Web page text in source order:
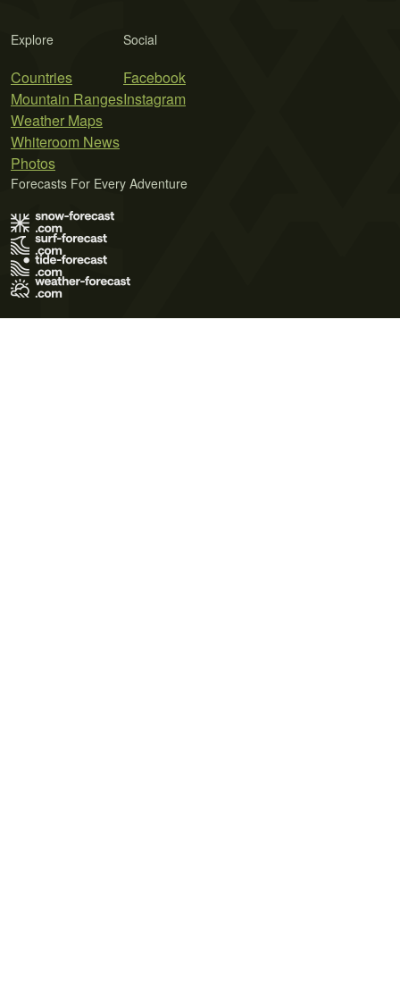
Explore
Countries
Mountain Ranges
Weather Maps
Whiteroom News
Photos
Social
Facebook
Instagram
Forecasts For Every Adventure